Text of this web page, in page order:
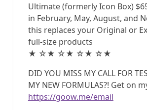
Ultimate (formerly Icon Box)
in February, May, August, and
this replaces your Original or
full-size products
★ ☆★ ☆★ ☆★ ☆★
DID YOU MISS MY CALL FOR
MY NEW FORMULAS?! Get on
https://goow.me/email